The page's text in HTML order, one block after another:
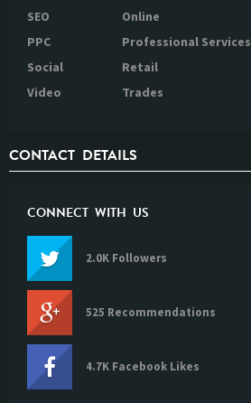
SEO
PPC
Social
Video
Online
Professional Services
Retail
Trades
CONTACT DETAILS
CONNECT WITH US
2.0K Followers
525 Recommendations
4.7K Facebook Likes